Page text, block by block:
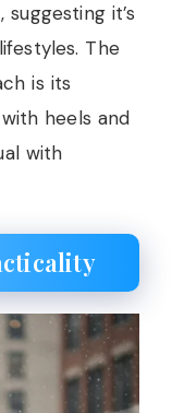
it’s
The
is its
heels and
with